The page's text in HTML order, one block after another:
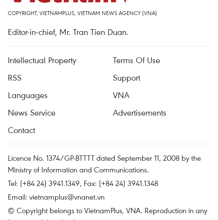
COPYRIGHT, VIETNAMPLUS, VIETNAM NEWS AGENCY (VNA)
Editor-in-chief, Mr. Tran Tien Duan.
Intellectual Property
Terms Of Use
RSS
Support
Languages
VNA
News Service
Advertisements
Contact
Licence No. 1374/GP-BTTTT dated September 11, 2008 by the
Ministry of Information and Communications.
Tel: (+84 24) 3941.1349, Fax: (+84 24) 3941.1348
Email: vietnamplus@vnanet.vn
© Copyright belongs to VietnamPlus, VNA. Reproduction in any